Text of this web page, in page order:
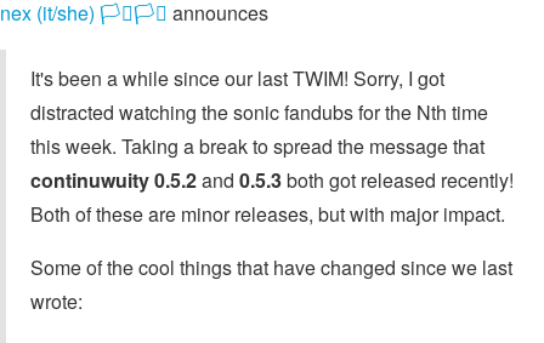
nex (it/she) 🏳️‍⚧️🏳️‍⚧️ announces
It's been a while since our last TWIM! Sorry, I got
distracted watching the sonic fandubs for the Nth time
this week. Taking a break to spread the message that
continuwuity 0.5.2and 0.5.3both got released recently!
Both of these are minor releases, but with major impact.
Some of the cool things that have changed since we last
wrote: